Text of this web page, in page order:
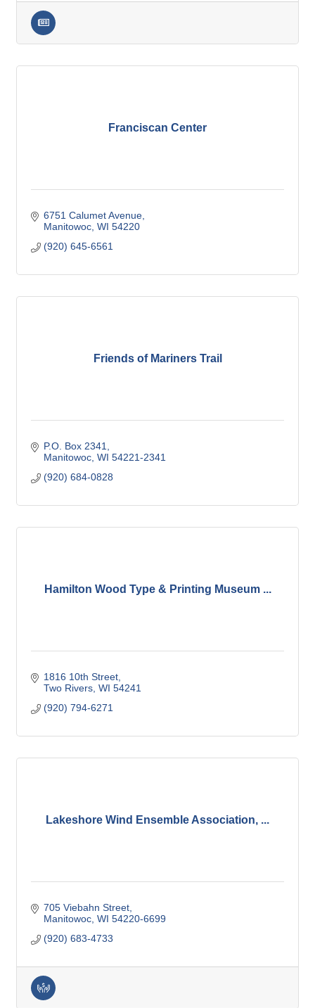
Franciscan Center
6751 Calumet Avenue
Manitowoc WI 54220
(920) 645-6561
Friends of Mariners Trail
P.O. Box 2341
Manitowoc WI 54221-2341
(920) 684-0828
Hamilton Wood Type & Printing Museum ...
1816 10th Street
Two Rivers WI 54241
(920) 794-6271
Lakeshore Wind Ensemble Association, ...
705 Viebahn Street
Manitowoc WI 54220-6699
(920) 683-4733